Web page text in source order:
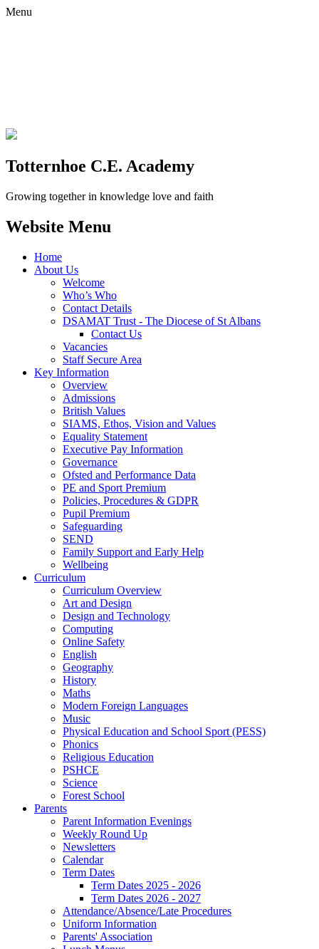
Menu
Totternhoe C.E. Academy
Growing together in knowledge love and faith
Website Menu
Home
About Us
Welcome
Who’s Who
Contact Details
DSAMAT Trust - The Diocese of St Albans
Contact Us
Vacancies
Staff Secure Area
Key Information
Overview
Admissions
British Values
SIAMS, Ethos, Vision and Values
Equality Statement
Executive Pay Information
Governance
Ofsted and Performance Data
PE and Sport Premium
Policies, Procedures & GDPR
Pupil Premium
Safeguarding
SEND
Family Support and Early Help
Wellbeing
Curriculum
Curriculum Overview
Art and Design
Design and Technology
Computing
Online Safety
English
Geography
History
Maths
Modern Foreign Languages
Music
Physical Education and School Sport (PESS)
Phonics
Religious Education
PSHCE
Science
Forest School
Parents
Parent Information Evenings
Weekly Round Up
Newsletters
Calendar
Term Dates
Term Dates 2025 - 2026
Term Dates 2026 - 2027
Attendance/Absence/Late Procedures
Uniform Information
Parents' Association